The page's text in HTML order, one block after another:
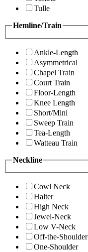
Tulle
Hemline/Train
Ankle-Length
Asymmetrical
Chapel Train
Court Train
Floor-Length
Knee Length
Short/Mini
Sweep Train
Tea-Length
Watteau Train
Neckline
Cowl Neck
Halter
High Neck
Jewel-Neck
Low V-Neck
Off-the-Shoulder
One-Shoulder